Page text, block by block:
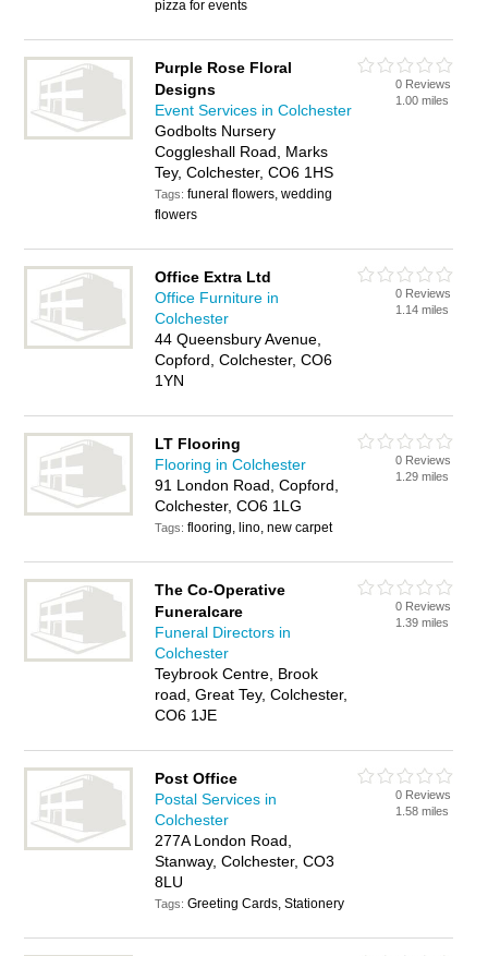
pizza for events
Purple Rose Floral
Designs
Event Services in Colchester
Godbolts Nursery
Coggleshall Road, Marks
Tey, Colchester, CO6 1HS
Tags:funeral flowers, wedding
flowers
0 Reviews
1.00 miles
Office Extra Ltd
Office Furniture in
Colchester
44 Queensbury Avenue,
Copford, Colchester, CO6
1YN
0 Reviews
1.14 miles
LT Flooring
Flooring in Colchester
91 London Road, Copford,
Colchester, CO6 1LG
Tags:flooring, lino, new carpet
0 Reviews
1.29 miles
The Co-Operative
Funeralcare
Funeral Directors in
Colchester
Teybrook Centre, Brook
road, Great Tey, Colchester,
CO6 1JE
0 Reviews
1.39 miles
Post Office
Postal Services in
Colchester
277A London Road,
Stanway, Colchester, CO3
8LU
Tags:Greeting Cards, Stationery
0 Reviews
1.58 miles